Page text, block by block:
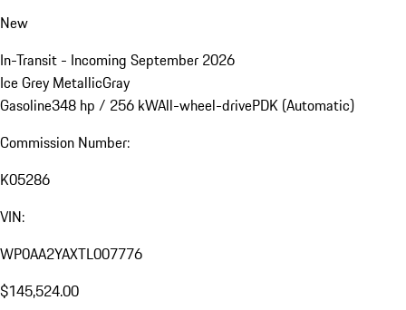
New
In-Transit - Incoming September 2026
Ice Grey MetallicGray
Gasoline348 hp / 256 kWAll-wheel-drivePDK (Automatic)
Commission Number:
K05286
VIN:
WP0AA2YAXTL007776
$145,524.00